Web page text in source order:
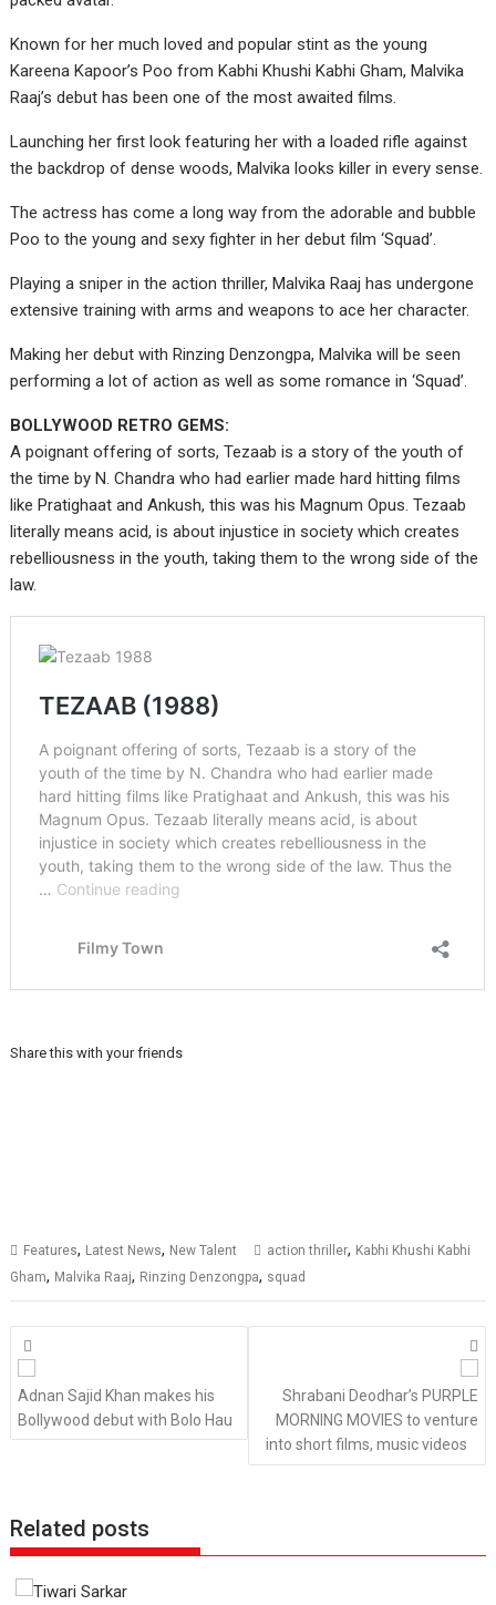
Known for her much loved and popular stint as the young
Kareena Kapoor’s Poo from Kabhi Khushi Kabhi Gham, Malvika
Raaj’s debut has been one of the most awaited films.
Launching her first look featuring her with a loaded rifle against
the backdrop of dense woods, Malvika looks killer in every sense.
The actress has come a long way from the adorable and bubble
Poo to the young and sexy fighter in her debut film ‘Squad’.
Playing a sniper in the action thriller, Malvika Raaj has undergone
extensive training with arms and weapons to ace her character.
Making her debut with Rinzing Denzongpa, Malvika will be seen
performing a lot of action as well as some romance in ‘Squad’.
BOLLYWOOD RETRO GEMS:
A poignant offering of sorts, Tezaab is a story of the youth of
the time by N. Chandra who had earlier made hard hitting films
like Pratighaat and Ankush, this was his Magnum Opus. Tezaab
literally means acid, is about injustice in society which creates
rebelliousness in the youth, taking them to the wrong side of the
law.
Share this with your friends
Features, Latest News, New Talent action thriller, Kabhi Khushi Kabhi
Gham, Malvika Raaj, Rinzing Denzongpa, squad
Posts
navigation
Adnan Sajid Khan makes his
Bollywood debut with Bolo Hau
Shrabani Deodhar’s PURPLE
MORNING MOVIES to venture
into short films, music videos
Related posts